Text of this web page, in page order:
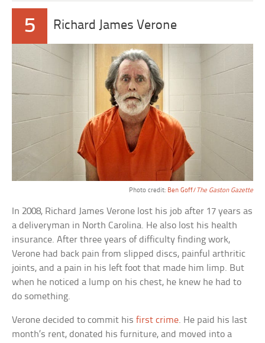
5 Richard James Verone
Photo credit: Ben Goff/ The Gaston Gazette
In 2008, Richard James Verone lost his job after 17 years as
a deliveryman in North Carolina. He also lost his health
insurance. After three years of difficulty finding work,
Verone had back pain from slipped discs, painful arthritic
joints, and a pain in his left foot that made him limp. But
when he noticed a lump on his chest, he knew he had to
do something.
Verone decided to commit hisfirst crime. He paid his last
month’s rent, donated his furniture, and moved into a